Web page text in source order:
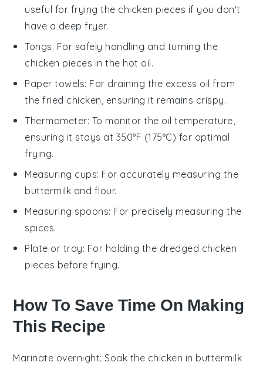
useful for frying the chicken pieces if you don't
have a deep fryer.
Tongs: For safely handling and turning the
chicken pieces in the hot oil.
Paper towels: For draining the excess oil from
the fried chicken, ensuring it remains crispy.
Thermometer: To monitor the oil temperature,
ensuring it stays at 350°F (175°C) for optimal
frying.
Measuring cups: For accurately measuring the
buttermilk and flour.
Measuring spoons: For precisely measuring the
spices.
Plate or tray: For holding the dredged chicken
pieces before frying.
How To Save Time On Making
This Recipe
Marinate overnight: Soak the chicken in buttermilk